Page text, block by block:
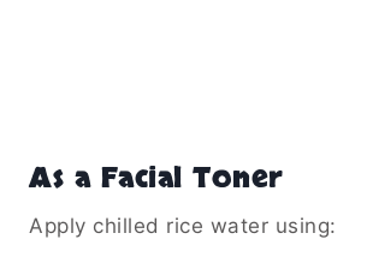
As a Facial Toner
Apply chilled rice water using: